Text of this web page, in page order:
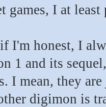
games, I at
I'm honest, I
1 and its
I mean, they
digimon is